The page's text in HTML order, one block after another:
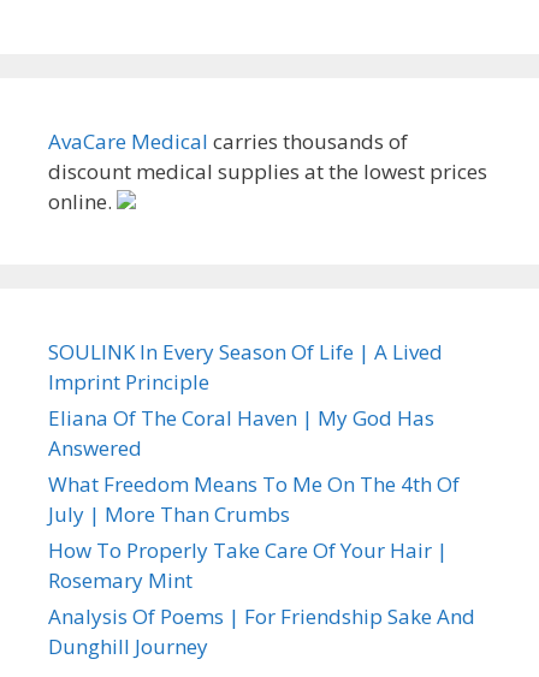
AvaCare Medical carries thousands of
discount medical supplies at the lowest prices
online.
SOULINK In Every Season Of Life | A Lived
Imprint Principle
Eliana Of The Coral Haven | My God Has
Answered
What Freedom Means To Me On The 4th Of
July | More Than Crumbs
How To Properly Take Care Of Your Hair |
Rosemary Mint
Analysis Of Poems | For Friendship Sake And
Dunghill Journey